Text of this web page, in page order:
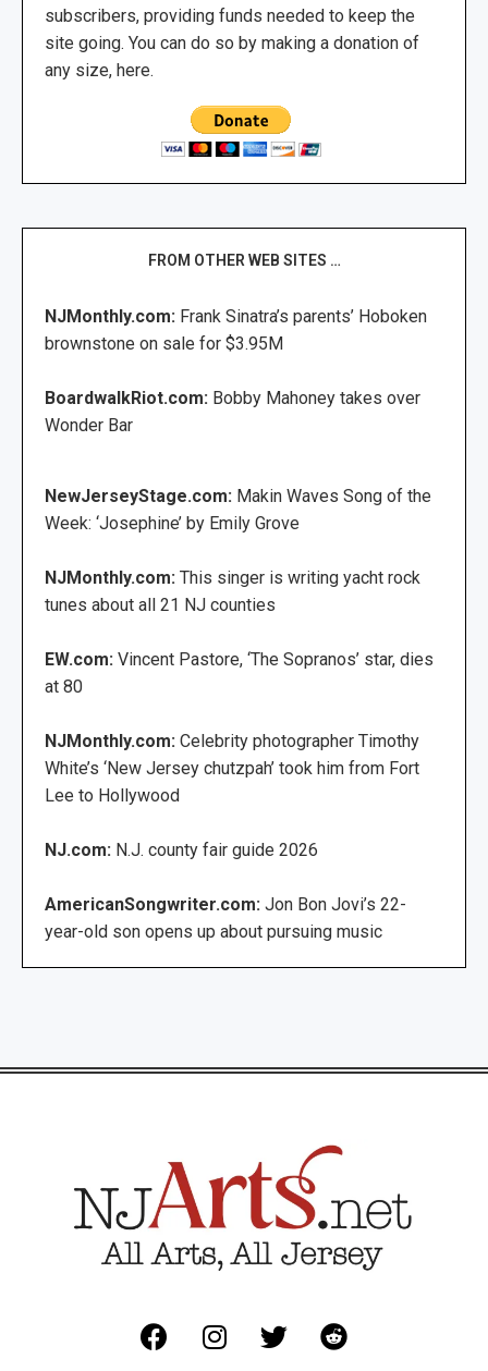
subscribers, providing funds needed to keep the
site going. You can do so by making a donation of
any size, here.
FROM OTHER WEB SITES …
NJMonthly.com: Frank Sinatra’s parents’ Hoboken
brownstone on sale for $3.95M
BoardwalkRiot.com: Bobby Mahoney takes over
Wonder Bar
NewJerseyStage.com: Makin Waves Song of the
Week: ‘Josephine’ by Emily Grove
NJMonthly.com: This singer is writing yacht rock
tunes about all 21 NJ counties
EW.com: Vincent Pastore, ‘The Sopranos’ star, dies
at 80
NJMonthly.com: Celebrity photographer Timothy
White’s ‘New Jersey chutzpah’ took him from Fort
Lee to Hollywood
NJ.com: N.J. county fair guide 2026
AmericanSongwriter.com: Jon Bon Jovi’s 22-
year-old son opens up about pursuing music